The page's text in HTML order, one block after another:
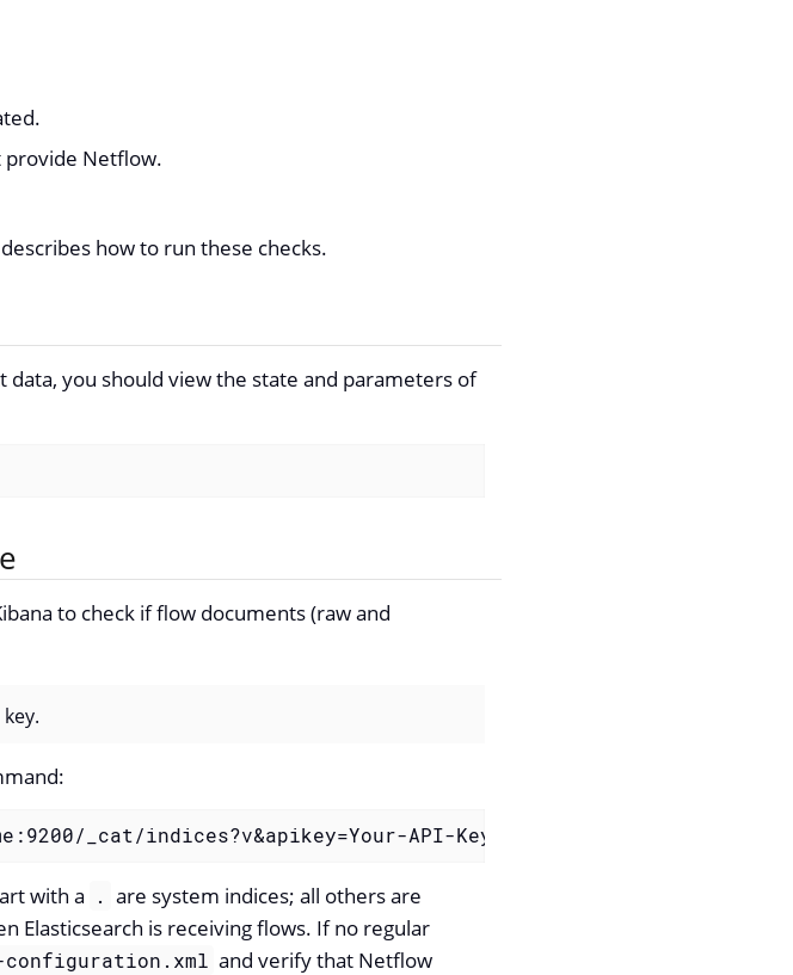
provide Netflow.
how to run these checks.
you should view the state and parameters of
to check if flow documents (raw and
_cat/indices?v&apikey=Your-API-Key"
with a . are system indices; all others are
Elasticsearch is receiving flows. If no regular
and verify that Netflow